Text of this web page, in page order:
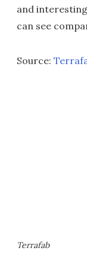
and
can see
Source:
Terrafab